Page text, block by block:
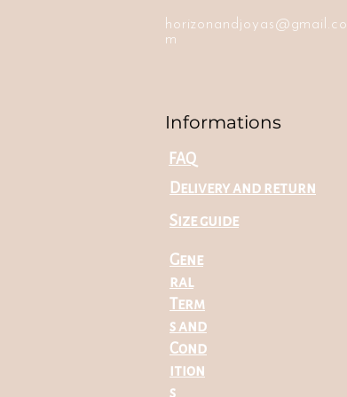
horizonandjoyas@gmail.co
m
Informations
FAQ
Delivery and return
Size guide
Gene
ral
Term
s and
Cond
ition